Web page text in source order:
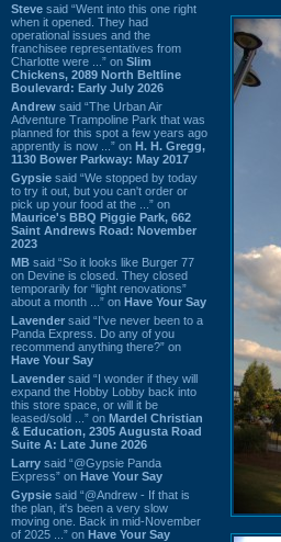
Steve said “Went into this one right
when it opened. They had
operational issues and the
franchisee representatives from
Charlotte were ...” on Slim
Chickens, 2089 North Beltline
Boulevard: Early July 2026
Andrew said “The Urban Air
Adventure Trampoline Park that was
planned for this spot a few years ago
apprently is now ...” on H. H. Gregg,
1130 Bower Parkway: May 2017
Gypsie said “We stopped by today
to try it out, but you can't order or
pick up your food at the ...” on
Maurice's BBQ Piggie Park, 662
Saint Andrews Road: November
2023
MB said “So it looks like Burger 77
on Devine is closed. They closed
temporarily for “light renovations”
about a month ...” on Have Your Say
Lavender said “I've never been to a
Panda Express. Do any of you
recommend anything there?” on
Have Your Say
Lavender said “I wonder if they will
expand the Hobby Lobby back into
this store space, or will it be
leased/sold ...” on Mardel Christian
& Education, 2305 Augusta Road
Suite A: Late June 2026
Larry said “@Gypsie Panda
Express” on Have Your Say
Gypsie said “@Andrew - If that is
the plan, it's been a very slow
moving one. Back in mid-November
of 2025 ...” on Have Your Say